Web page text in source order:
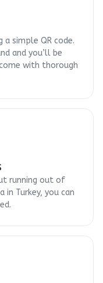
a simple QR code.
and you’ll be
with thorough
running out of
Turkey, you can